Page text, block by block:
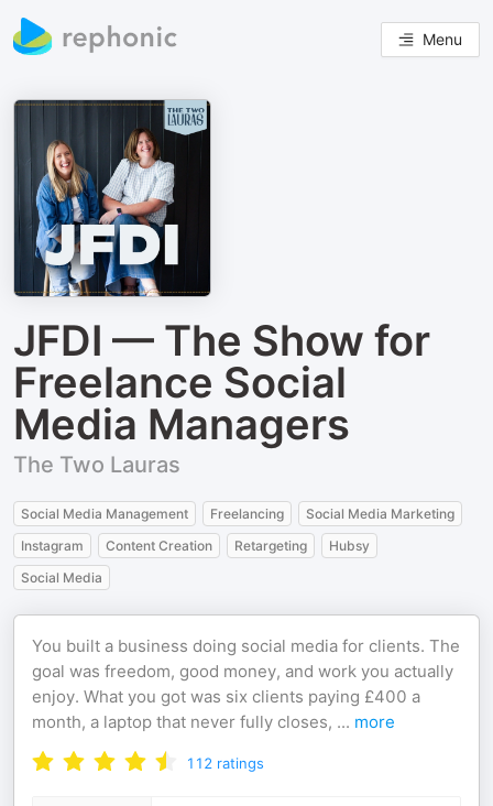
Menu
JFDI — The Show for
Freelance Social
Media Managers
The Two Lauras
Social Media Management Freelancing
Social Media Marketing
Instagram
Content Creation Retargeting
Hubsy
Social Media
You built a business doing social media for clients. The
goal was freedom, good money, and work you actually
enjoy. What you got was six clients paying £400 a
month, a laptop that never fully closes, ... more
112 ratings